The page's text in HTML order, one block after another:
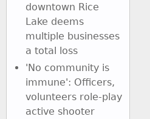
downtown Rice
Lake deems
multiple businesses
a total loss
'No community is
immune': Officers,
volunteers role-play
active shooter